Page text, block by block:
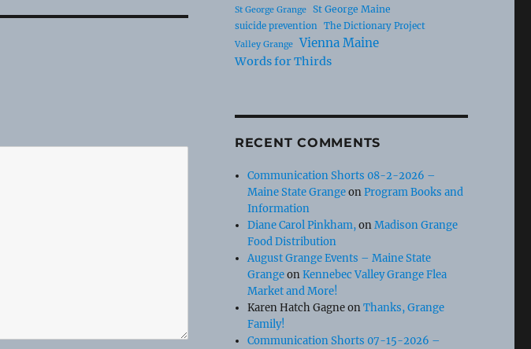
St George Grange St George Maine
suicide prevention The Dictionary Project
Valley Grange Vienna Maine
Words for Thirds
RECENT COMMENTS
Communication Shorts 08-2-2026 –
Maine State GrangeonProgram Books and
Information
Diane Carol Pinkham,onMadison Grange
Food Distribution
August Grange Events – Maine State
GrangeonKennebec Valley Grange Flea
Market and More!
Karen Hatch GagneonThanks, Grange
Family!
Communication Shorts 07-15-2026 –